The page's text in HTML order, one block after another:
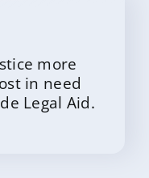
more
in need
Legal Aid.